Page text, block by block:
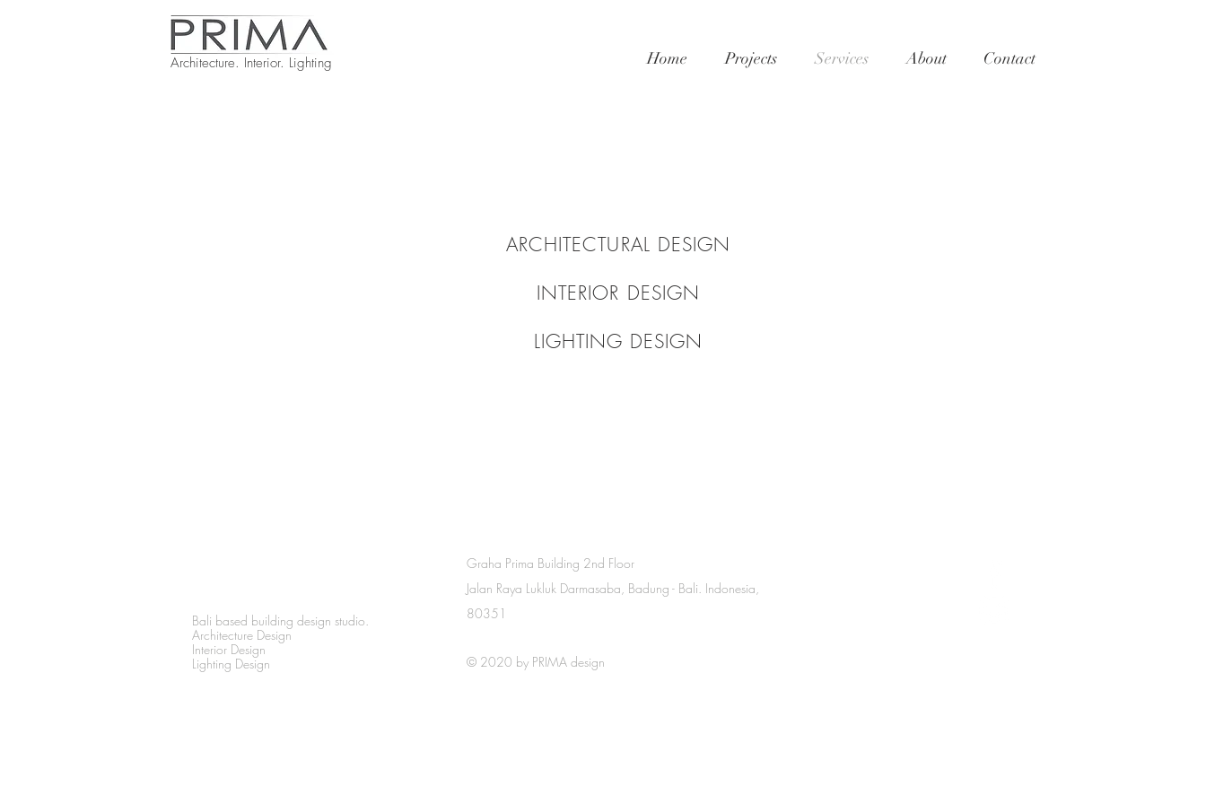
Home Projects Services About Contact
Architecture. Interior. Lighting
ARCHITECTURAL DESIGN
INTERIOR DESIGN
LIGHTING DESIGN
Graha Prima Building 2nd Floor
Jalan Raya Lukluk Darmasaba, Badung - Bali. Indonesia,
80351
© 2020 by PRIMA design
Bali based building design studio.
Architecture Design
Interior Design
Lighting Design